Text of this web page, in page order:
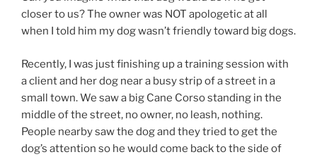
closer to us? The owner was NOT apologetic at all
when I told him my dog wasn’t friendly toward big dogs.
Recently, I was just finishing up a training session with
a client and her dog near a busy strip of a street in a
small town. We saw a big Cane Corso standing in the
middle of the street, no owner, no leash, nothing.
People nearby saw the dog and they tried to get the
dog’s attention so he would come back to the side of